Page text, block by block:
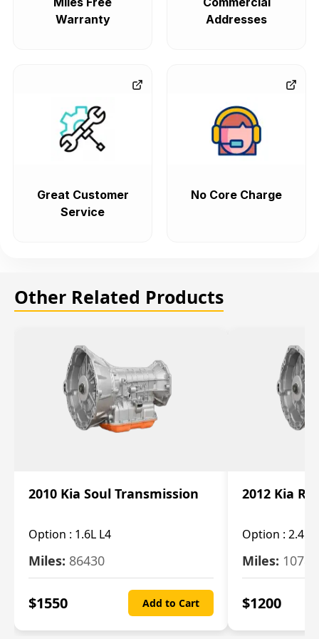
Warranty
Addresses
Great Customer
Service
No Core Charge
Other Related Products
2010 Kia Soul Transmission
Option : 1.6L L4
Miles: 86430
$1550 Add to Cart
2012 Kia
Option : 2.4L
Miles:
$1200